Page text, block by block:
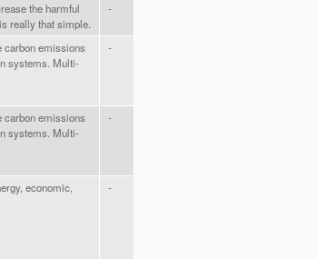
the harmful
really that simple.
-
carbon emissions
systems. Multi-
-
carbon emissions
systems. Multi-
-
economic,
-